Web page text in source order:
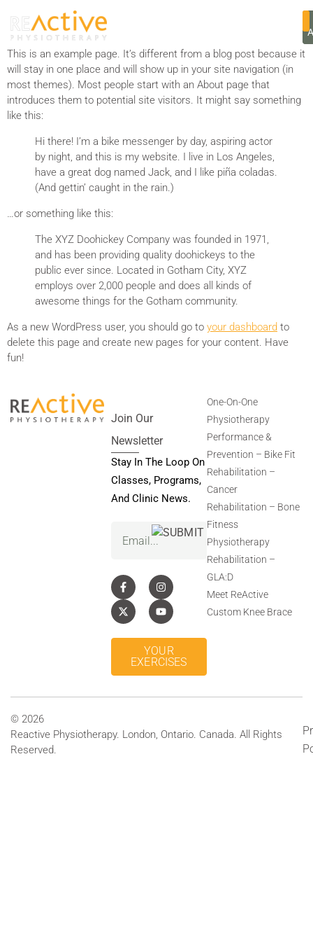
SAMPLE PAGE
This is an example page. It’s different from a blog post because it
will stay in one place and will show up in your site navigation (in
most themes). Most people start with an About page that
introduces them to potential site visitors. It might say something
like this:
Hi there! I’m a bike messenger by day, aspiring actor
by night, and this is my website. I live in Los Angeles,
have a great dog named Jack, and I like piña coladas.
(And gettin’ caught in the rain.)
…or something like this:
The XYZ Doohickey Company was founded in 1971,
and has been providing quality doohickeys to the
public ever since. Located in Gotham City, XYZ
employs over 2,000 people and does all kinds of
awesome things for the Gotham community.
As a new WordPress user, you should go to your dashboard to
delete this page and create new pages for your content. Have
fun!
Join Our
Newsletter
Stay In The Loop On
Classes, Programs,
And Clinic News.
(Required)
YOUR
EXERCISES
One-On-One
Physiotherapy
Performance &
Prevention – Bike Fit
Rehabilitation –
Cancer
Rehabilitation – Bone
Fitness
Physiotherapy
Rehabilitation –
GLA:D
Meet ReActive
Custom Knee Brace
© 2026
Reactive Physiotherapy. London, Ontario. Canada. All Rights
Reserved.